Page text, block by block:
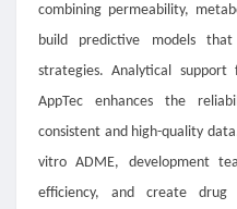
combining permeability,
build predictive models
strategies. Analytical support
AppTec enhances the
consistent and high-quality
vitro ADME, development
efficiency, and create